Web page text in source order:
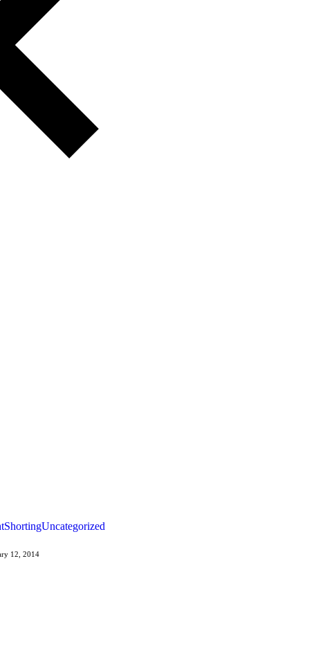
ShortingUncategorized
12, 2014